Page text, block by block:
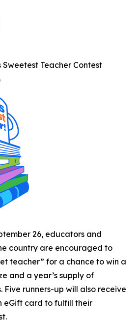
Teacher Contest
26, educators and
country are encouraged to
teacher” for a chance to win a
and a year’s supply of
Five runners-up will also receive
eGift card to fulfill their